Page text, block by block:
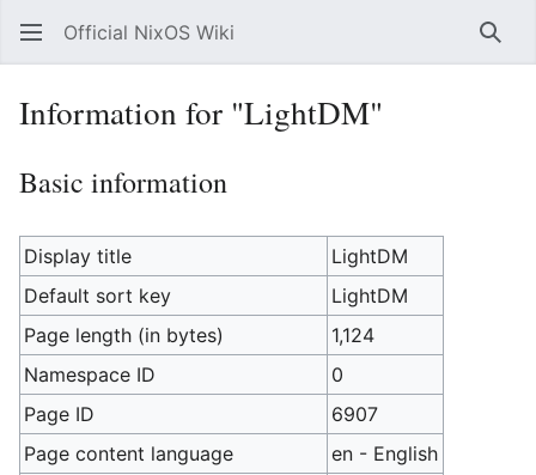
Official NixOS Wiki
Information for "LightDM"
Basic information
Display title
LightDM
Default sort key
LightDM
Page length (in bytes)
1,124
Namespace ID
0
Page ID
6907
Page content language
en - English